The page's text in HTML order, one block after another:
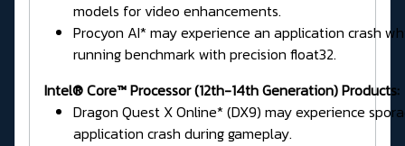
models for video enhancements.
Procyon AI* may experience an application crash
running benchmark with precision float32.
Intel® Core™ Processor (12th-14th Generation) Products:
Dragon Quest X Online* (DX9) may experience
application crash during gameplay.